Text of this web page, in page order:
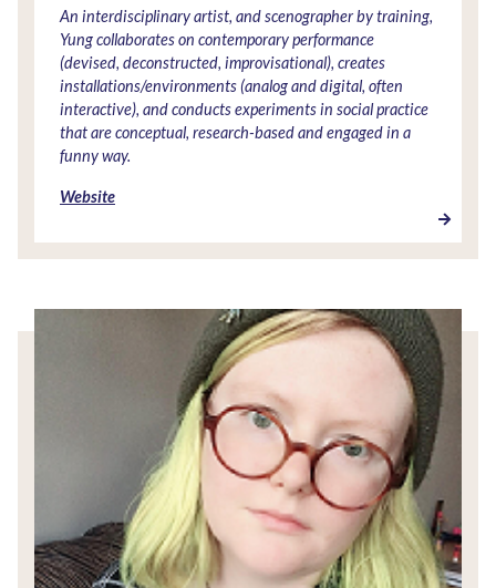
An interdisciplinary artist, and scenographer by training,
Yung collaborates on contemporary performance
(devised, deconstructed, improvisational), creates
installations/environments (analog and digital, often
interactive), and conducts experiments in social practice
that are conceptual, research-based and engaged in a
funny way.
Website